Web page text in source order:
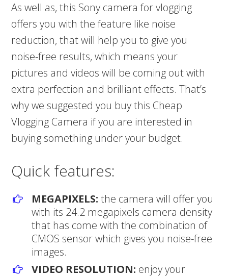
As well as, this Sony camera for vlogging
offers you with the feature like noise
reduction, that will help you to give you
noise-free results, which means your
pictures and videos will be coming out with
extra perfection and brilliant effects. That’s
why we suggested you buy this Cheap
Vlogging Camera if you are interested in
buying something under your budget.
Quick features:
MEGAPIXELS:the camera will offer you
with its 24.2 megapixels camera density
that has come with the combination of
CMOS sensor which gives you noise-free
images.
VIDEO RESOLUTION: enjoy your